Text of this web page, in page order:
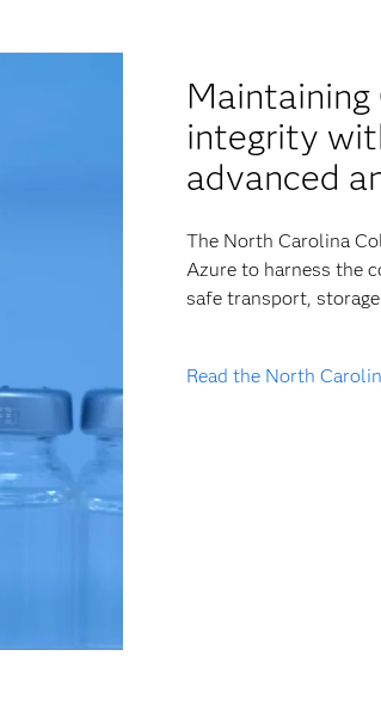
Maintaining
integrity
advanced
The North Carolina
Azure to harness the
safe transport,
Read the North